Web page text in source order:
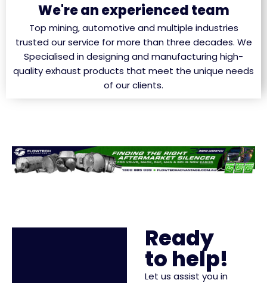
We're an experienced team
Top mining, automotive and multiple industries
trusted our service for more than three decades. We
Specialised in designing and manufacturing high-
quality exhaust products that meet the unique needs
of our clients.
Ready
to help!
Let us assist you in